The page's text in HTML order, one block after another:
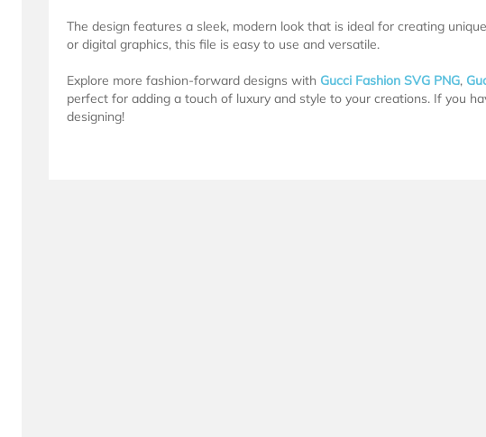
The design features a sleek, modern look that is ideal for creating
or digital graphics, this file is easy to use and versatile.
Explore more fashion-forward designs with Gucci Fashion SVG PNG,
perfect for adding a touch of luxury and style to your creations. If you
designing!